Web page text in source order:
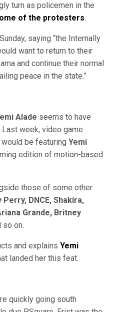
turn as policemen in the
of the protesters.
saying “the Internally
want to return to their
and continue their normal
peace in the state.”
Alade seems to have
week, video game
be featuring Yemi
edition of motion-based
those of some other
Perry, DNCE, Shakira,
Grande, Britney
so on.
and explains Yemi
landed her this feat.
quickly going south